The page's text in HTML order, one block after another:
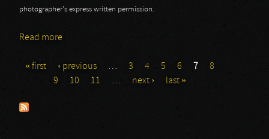
photographer's express written permission.
Read more
Pages
« first ‹ previous … 3 4 5 6 7
8
9
10 11 … next › last »